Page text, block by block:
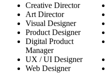
Creative Director
Art Director
Visual Designer
Product Designer
Digital Product
Manager
UX / UI Designer
Web Designer